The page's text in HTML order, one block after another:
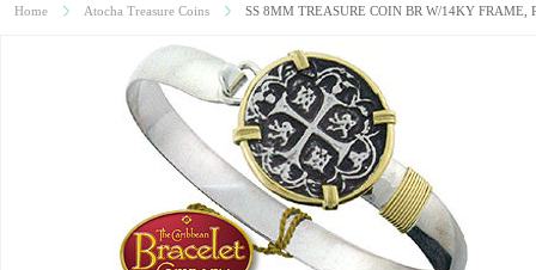
Home Atocha Treasure Coins SS 8MM TREASURE COIN BR W/14KY FRAME,